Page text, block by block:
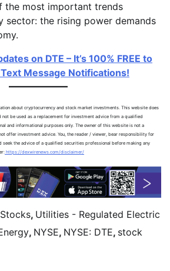
the most important trends
sector: the rising power demands
on DTE – It’s 100% FREE to
Message Notifications!
about cryptocurrency and stock market investments. This website does
be used as a replacement for investment advice from a qualified
and informational purposes only. The owner of this website is not a
offer investment advice. You, the reader / viewer, bear responsibility for
seek the advice of a qualified securities professional before making any
https://dexwirenews.com/disclaimer/
, Utilities - Regulated Electric
, NYSE, NYSE: DTE, stock